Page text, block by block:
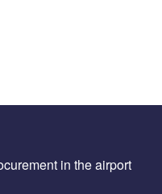
in the airport